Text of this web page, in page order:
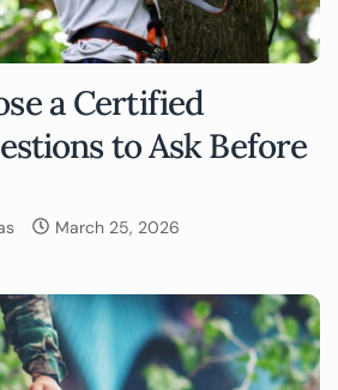
a Certified
to Ask Before
March 25, 2026